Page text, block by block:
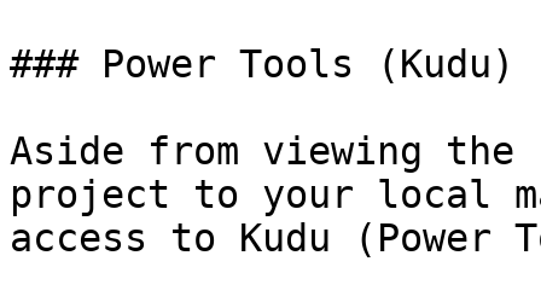
### Power Tools (Kudu)
Aside from viewing
project to your local
access to Kudu (Power